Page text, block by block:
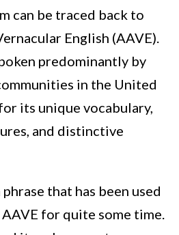
can be traced back to
English (AAVE).
predominantly by
in the United
its unique vocabulary,
and distinctive
that has been used
for quite some time.